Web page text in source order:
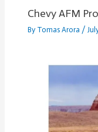
Chevy AFM
By Tomas Arora /